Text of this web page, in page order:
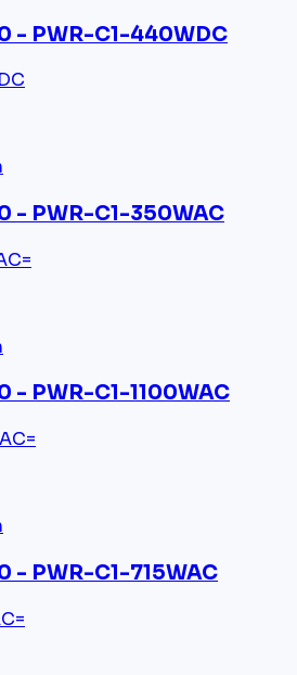
- PWR-C1-440WDC
- PWR-C1-350WAC
- PWR-C1-1100WAC
- PWR-C1-715WAC